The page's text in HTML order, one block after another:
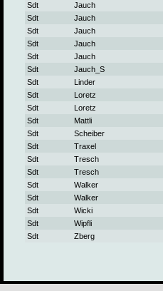
Sdt
Jauch
Sdt
Jauch
Sdt
Jauch
Sdt
Jauch
Sdt
Jauch
Sdt
Jauch_S
Sdt
Linder
Sdt
Loretz
Sdt
Loretz
Sdt
Mattli
Sdt
Scheiber
Sdt
Traxel
Sdt
Tresch
Sdt
Tresch
Sdt
Walker
Sdt
Walker
Sdt
Wicki
Sdt
Wipfli
Sdt
Zberg